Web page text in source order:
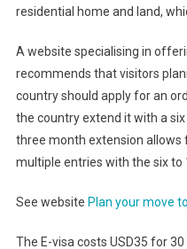
residential home and land,
A website specialising in
recommends that visitors
country should apply for an
the country extend it with a
three month extension allows
multiple entries with the six to
See website Plan your move
The E-visa costs USD35 for 30